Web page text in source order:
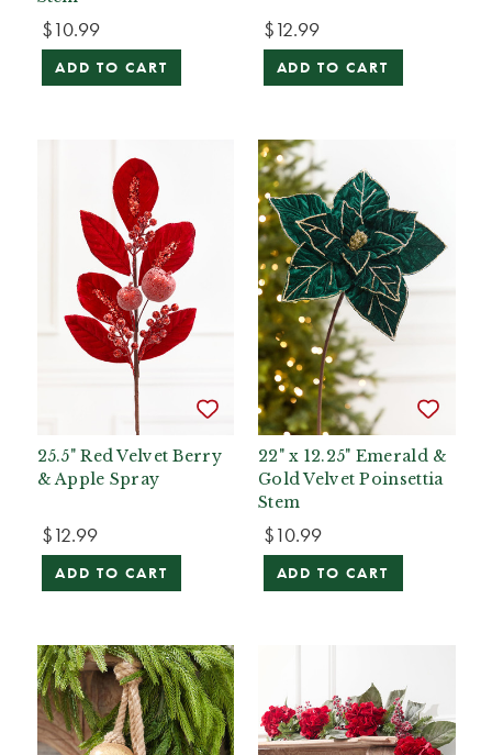
$10.99
ADD TO CART
$12.99
ADD TO CART
25.5" Red Velvet Berry
& Apple Spray
$12.99
ADD TO CART
22" x 12.25" Emerald &
Gold Velvet Poinsettia
Stem
$10.99
ADD TO CART